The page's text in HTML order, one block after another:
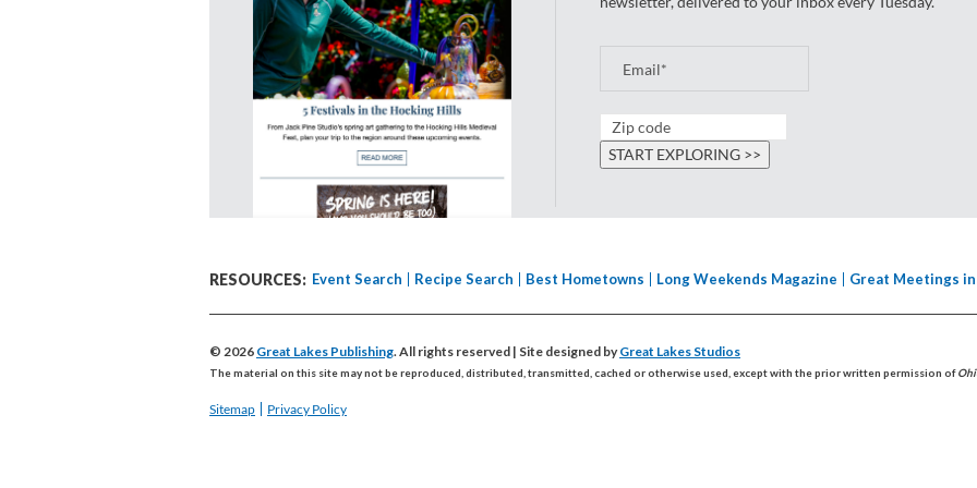
RESOURCES: Event Search Recipe Search Best Hometowns Long Weekends Magazine Great Meetings
© 2026 Great Lakes Publishing. All rights reserved | Site designed byGreat Lakes Studios
The material on this site may not be reproduced, distributed, transmitted, cached or otherwise used, except with the prior written permission of
Sitemap Privacy Policy